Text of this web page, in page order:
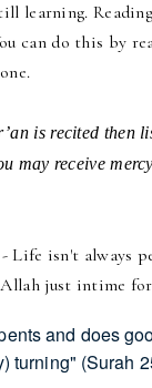
learning.
can do this by
is recited then
may receive
- Life isn't always
just intime for
and does
turning" (Surah